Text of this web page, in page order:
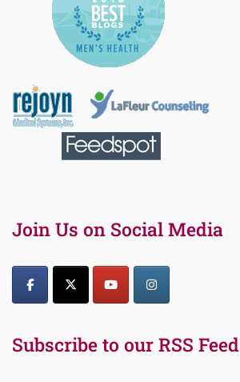
Join Us on Social Media
Subscribe to our RSS Feed